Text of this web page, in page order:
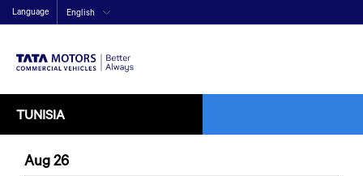
Language English
TUNISIA
Aug 26